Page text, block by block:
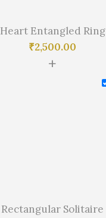
Heart Entangled Ring
₹2,500.00
+
Rectangular Solitaire